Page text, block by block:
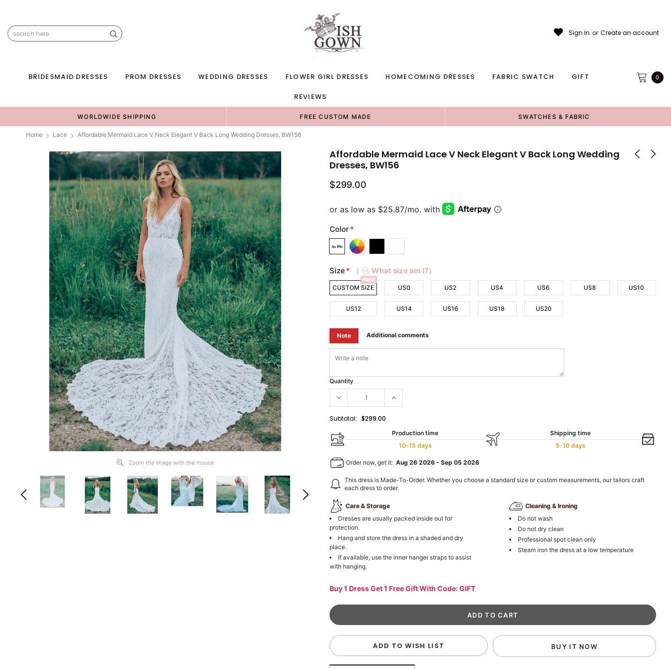
Sign In or Create an account
BRIDESMAID DRESSES PROM DRESSES WEDDING DRESSES FLOWER GIRL DRESSES HOMECOMING DRESSES FABRIC SWATCH GIFT
REVIEWS
0
WORLDWIDE SHIPPING FREE CUSTOM MADE SWATCHES & FABRIC
Home Lace Affordable Mermaid Lace V Neck Elegant V Back Long Wedding Dresses, BW156
Zoom the image with the mouse
Affordable Mermaid Lace V Neck Elegant V Back Long Wedding
Dresses, BW156
$299.00
Color*
Size * （ What size am I?）
CUSTOM SIZE
FREE
US0 US2 US4 US6 US8 US10
US12 US14 US16 US18 US20
Note Additional comments
Quantity
Subtotal: $299.00
Production time
10-15 days
Shipping time
5-10 days
Order now, get it:Aug 26 2026 -Sep 05 2026
This dress is Made-To-Order. Whether you choose a standard size or custom measurements, our tailors craft
each dress to order.
Care & Storage
Dresses are usually packed inside out for
protection.
Hang and store the dress in a shaded and dry
place.
If available, use the inner hanger straps to assist
with hanging.
Cleaning & Ironing
Do not wash
Do not dry clean
Professional spot clean only
Steam iron the dress at a low temperature
Buy 1 Dress Get 1 Free Gift With Code: GIFT
ADD TO WISH LIST BUY IT NOW